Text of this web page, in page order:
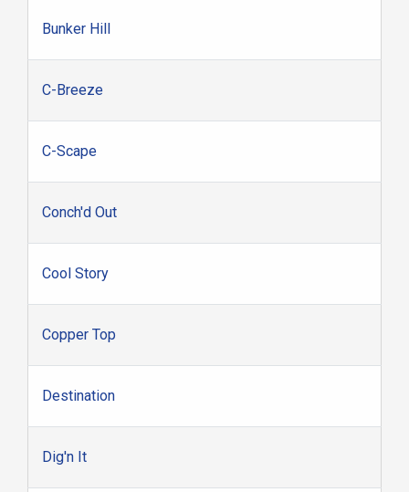
Bunker Hill
C-Breeze
C-Scape
Conch'd Out
Cool Story
Copper Top
Destination
Dig'n It